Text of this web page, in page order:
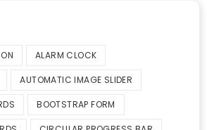
ALARM CLOCK
AUTOMATIC IMAGE SLIDER
BOOTSTRAP FORM